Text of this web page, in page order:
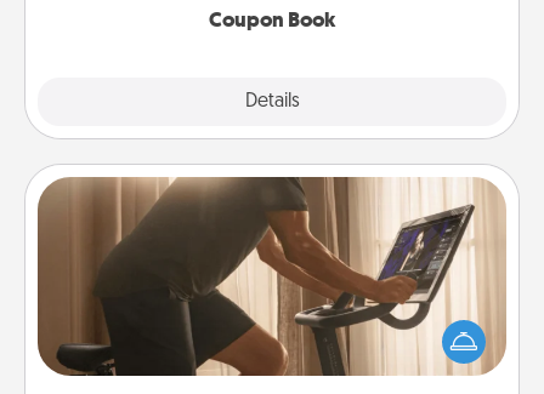
Coupon Book
Details
Workout Assistance
How can you make your loved one's at-home
workout easier? By gifting the right equipment!
Whether it is a Peloton or a resistance band,